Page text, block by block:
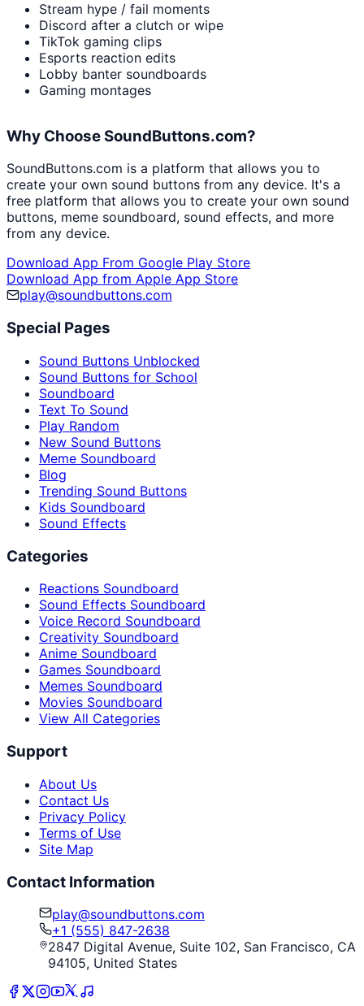
Stream hype / fail moments
Discord after a clutch or wipe
TikTok gaming clips
Esports reaction edits
Lobby banter soundboards
Gaming montages
Why Choose SoundButtons.com?
SoundButtons.com is a platform that allows you to
create your own sound buttons from any device. It's a
free platform that allows you to create your own sound
buttons, meme soundboard, sound effects, and more
from any device.
Download App From Google Play Store
Download App from Apple App Store
play@soundbuttons.com
Special Pages
Sound Buttons Unblocked
Sound Buttons for School
Soundboard
Text To Sound
Play Random
New Sound Buttons
Meme Soundboard
Blog
Trending Sound Buttons
Kids Soundboard
Sound Effects
Categories
Reactions Soundboard
Sound Effects Soundboard
Voice Record Soundboard
Creativity Soundboard
Anime Soundboard
Games Soundboard
Memes Soundboard
Movies Soundboard
View All Categories
Support
About Us
Contact Us
Privacy Policy
Terms of Use
Site Map
Contact Information
play@soundbuttons.com
+1 (555) 847-2638
2847 Digital Avenue, Suite 102, San Francisco, CA
94105, United States